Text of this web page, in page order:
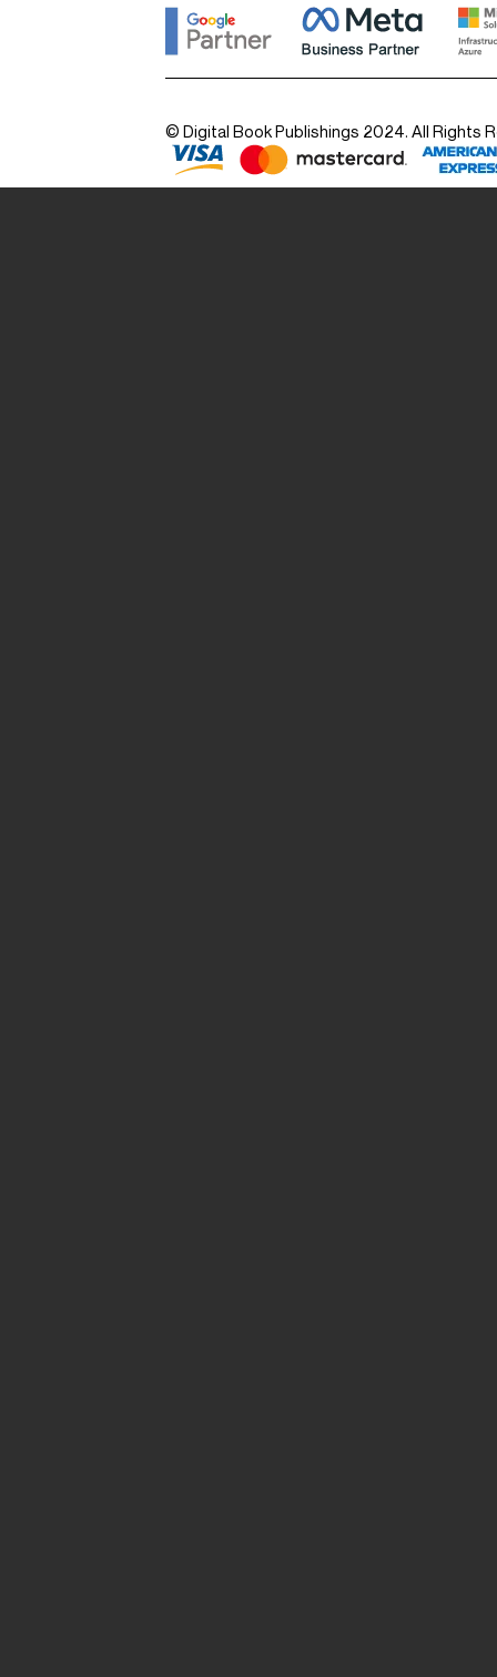
© Digital Book Publishings 2024. All Rights